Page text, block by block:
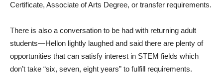
Certificate, Associate of Arts Degree, or transfer requirements.
There is also a conversation to be had with returning adult
students—Hellon lightly laughed and said there are plenty of
opportunities that can satisfy interest in STEM fields which
don’t take “six, seven, eight years” to fulfill requirements.